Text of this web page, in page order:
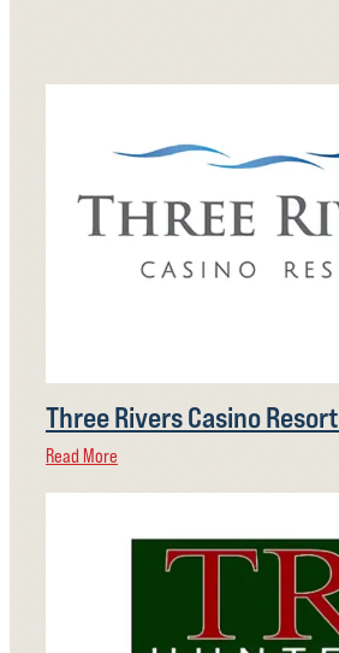
Three Rivers Casino Resort
Read More